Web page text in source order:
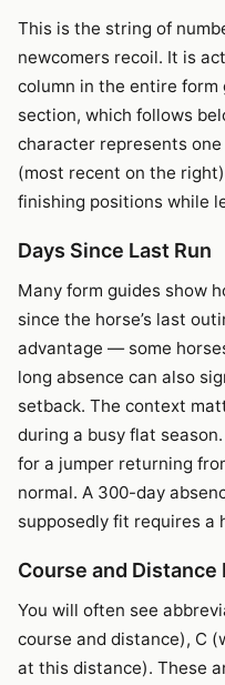
This is the string of
newcomers recoil. It is
column in the entire form
section, which follows
character represents
(most recent on the
finishing positions while
Days Since Last Run
Many form guides show
since the horse’s last
advantage — some
long absence can also
setback. The context
during a busy flat
for a jumper returning
normal. A 300-day
supposedly fit requires a
Course and Distance
You will often see
course and distance), C
at this distance). These